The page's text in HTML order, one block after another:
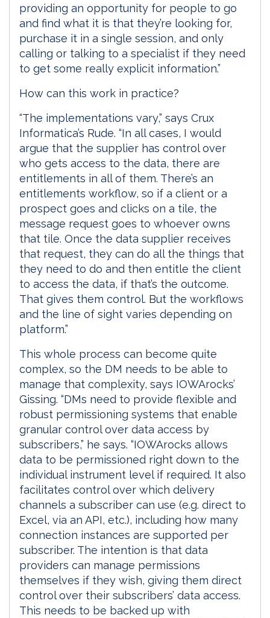
providing an opportunity for people to go
and find what it is that they’re looking for,
purchase it in a single session, and only
calling or talking to a specialist if they need
to get some really explicit information.”
How can this work in practice?
“The implementations vary,” says Crux
Informatica’s Rude. “In all cases, I would
argue that the supplier has control over
who gets access to the data, there are
entitlements in all of them. There’s an
entitlements workflow, so if a client or a
prospect goes and clicks on a tile, the
message request goes to whoever owns
that tile. Once the data supplier receives
that request, they can do all the things that
they need to do and then entitle the client
to access the data, if that’s the outcome.
That gives them control. But the workflows
and the line of sight varies depending on
platform.”
This whole process can become quite
complex, so the DM needs to be able to
manage that complexity, says IOWArocks’
Gissing. “DMs need to provide flexible and
robust permissioning systems that enable
granular control over data access by
subscribers,” he says. “IOWArocks allows
data to be permissioned right down to the
individual instrument level if required. It also
facilitates control over which delivery
channels a subscriber can use (e.g. direct to
Excel, via an API, etc.), including how many
connection instances are supported per
subscriber. The intention is that data
providers can manage permissions
themselves if they wish, giving them direct
control over their subscribers’ data access.
This needs to be backed up with